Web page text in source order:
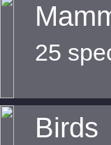
25
Birds